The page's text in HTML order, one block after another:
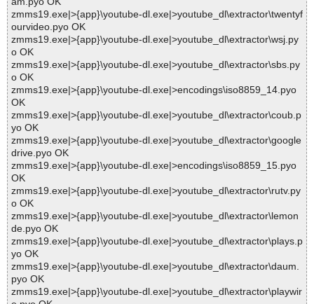
zmms19.exe|>{app}\youtube-dl.exe|>youtube_dl\extractor\twentyf
ourvideo.pyo OK
zmms19.exe|>{app}\youtube-dl.exe|>youtube_dl\extractor\wsj.py
o OK
zmms19.exe|>{app}\youtube-dl.exe|>youtube_dl\extractor\sbs.py
o OK
zmms19.exe|>{app}\youtube-dl.exe|>encodings\iso8859_14.pyo
OK
zmms19.exe|>{app}\youtube-dl.exe|>youtube_dl\extractor\coub.p
yo OK
zmms19.exe|>{app}\youtube-dl.exe|>youtube_dl\extractor\google
drive.pyo OK
zmms19.exe|>{app}\youtube-dl.exe|>encodings\iso8859_15.pyo
OK
zmms19.exe|>{app}\youtube-dl.exe|>youtube_dl\extractor\rutv.py
o OK
zmms19.exe|>{app}\youtube-dl.exe|>youtube_dl\extractor\lemon
de.pyo OK
zmms19.exe|>{app}\youtube-dl.exe|>youtube_dl\extractor\plays.p
yo OK
zmms19.exe|>{app}\youtube-dl.exe|>youtube_dl\extractor\daum.
pyo OK
zmms19.exe|>{app}\youtube-dl.exe|>youtube_dl\extractor\playwir